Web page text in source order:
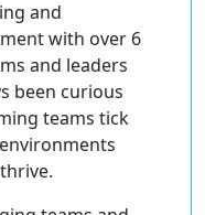
and
with over 6
and leaders
been curious
teams tick